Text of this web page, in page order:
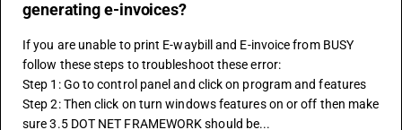
generating e-invoices?
If you are unable to print E-waybill and E-invoice from BUSY
follow these steps to troubleshoot these error:
Step 1: Go to control panel and click on program and features
Step 2: Then click on turn windows features on or off then make
sure 3.5 DOT NET FRAMEWORK should be...